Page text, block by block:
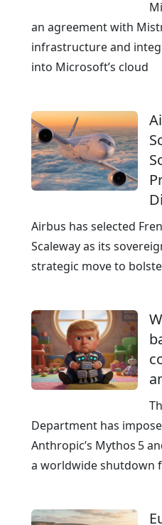
d
,
c
t
i
f
i
d
a
n
I
-
r
e
d
y
an agreement with
infrastructure and
into Microsoft’s cloud
Airbus has selected
Scaleway as its
strategic move to
Department has
Anthropic’s Mythos 5
a worldwide shutdown